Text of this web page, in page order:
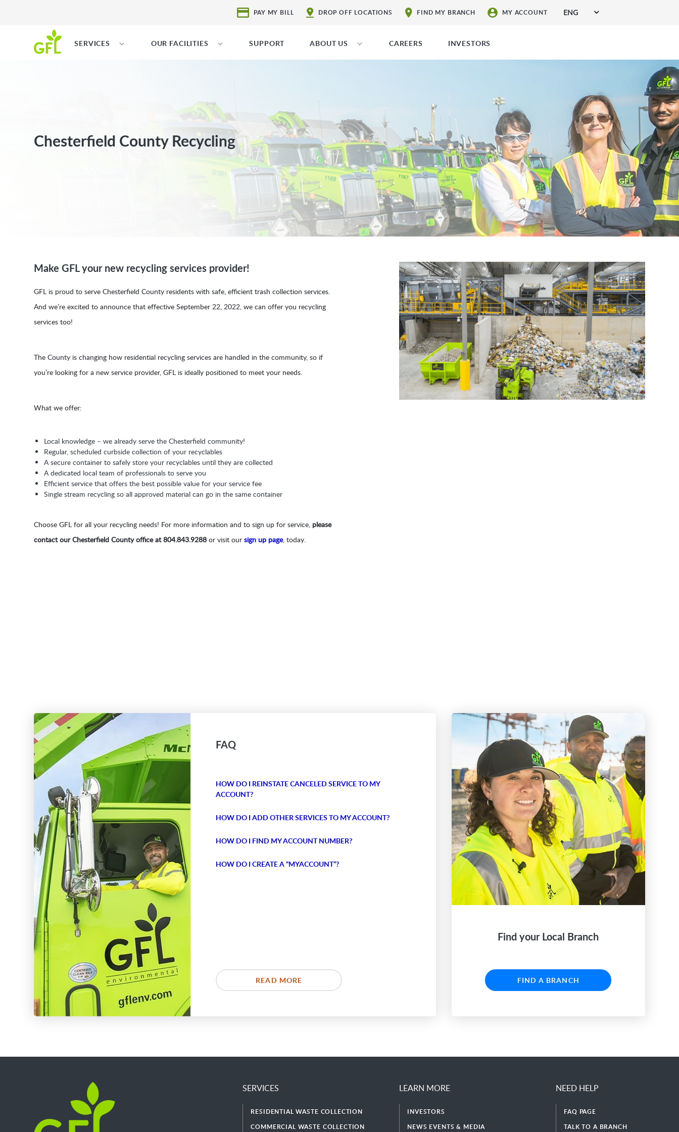
PAY MY BILL DROP OFF LOCATIONS FIND MY BRANCH MY ACCOUNT ENG
SERVICES OUR FACILITIES SUPPORT ABOUT US CAREERS INVESTORS
Chesterfield County Recycling
Make GFL your new recycling services provider!
GFL is proud to serve Chesterfield County residents with safe, efficient trash collection services.
And we’re excited to announce that effective September 22, 2022, we can offer you recycling
services too!
The County is changing how residential recycling services are handled in the community, so if
you’re looking for a new service provider, GFL is ideally positioned to meet your needs.
What we offer:
Local knowledge – we already serve the Chesterfield community!
Regular, scheduled curbside collection of your recyclables
A secure container to safely store your recyclables until they are collected
A dedicated local team of professionals to serve you
Efficient service that offers the best possible value for your service fee
Single stream recycling so all approved material can go in the same container
Choose GFL for all your recycling needs! For more information and to sign up for service, please
contact our Chesterfield County office at 804.843.9288 or visit oursign up page, today.
FAQ
HOW DO I REINSTATE CANCELED SERVICE TO MY
ACCOUNT?
HOW DO I ADD OTHER SERVICES TO MY ACCOUNT?
HOW DO I FIND MY ACCOUNT NUMBER?
HOW DO I CREATE A “MYACCOUNT”?
READ MORE
Find your Local Branch
FIND A BRANCH
SERVICES
RESIDENTIAL WASTE COLLECTION
COMMERCIAL WASTE COLLECTION
LEARN MORE
INVESTORS
NEWS EVENTS & MEDIA
NEED HELP
FAQ PAGE
TALK TO A BRANCH